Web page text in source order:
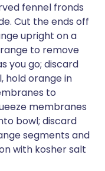
fennel fronds
Cut the ends off
upright on a
to remove
you go; discard
hold orange in
to
membranes
bowl; discard
segments and
with kosher salt